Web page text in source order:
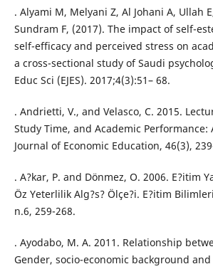
. Alyami M, Melyani Z, Al Johani A, Ullah
Sundram F, (2017). The impact of self-
self-efficacy and perceived stress on
a cross-sectional study of Saudi
Educ Sci (EJES). 2017;4(3):51– 68.
. Andrietti, V., and Velasco, C. 2015.
Study Time, and Academic Performance:
Journal of Economic Education, 46(3),
. A?kar, P. and Dönmez, O. 2006. E?itim
Öz Yeterlilik Alg?s? Ölçe?i. E?itim
n.6, 259-268.
. Ayodabo, M. A. 2011. Relationship
Gender, socio-economic background